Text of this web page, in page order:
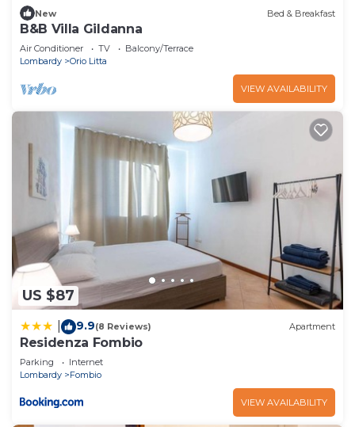
New Bed & Breakfast
B&B Villa Gildanna
Air Conditioner TV
Balcony/Terrace
Lombardy
Orio Litta
VIEW AVAILABILITY
US $87
9.9(8 Reviews) Apartment
Residenza Fombio
Parking
Internet
Lombardy
Fombio
VIEW AVAILABILITY